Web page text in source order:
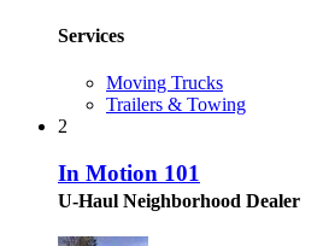
Services
Moving Trucks
Trailers & Towing
2
In Motion 101
U-Haul Neighborhood Dealer